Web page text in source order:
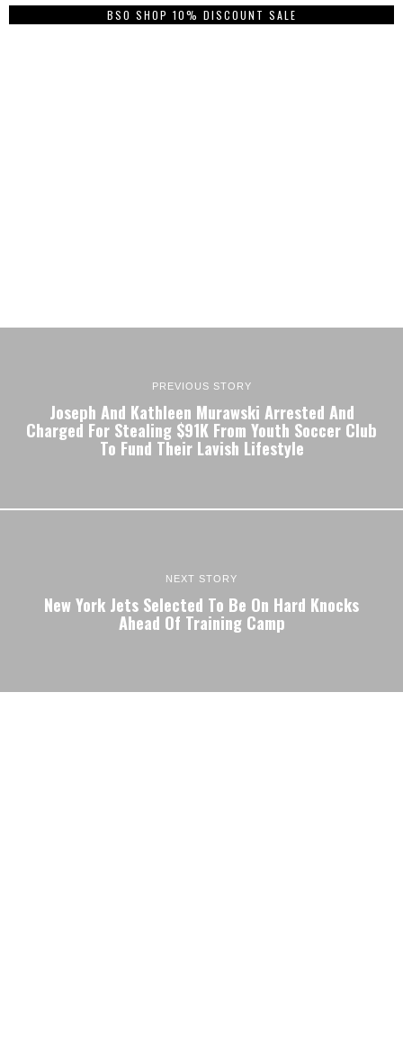
BSO SHOP 10% DISCOUNT SALE
PREVIOUS STORY
Joseph And Kathleen Murawski Arrested And
Charged For Stealing $91K From Youth Soccer Club
To Fund Their Lavish Lifestyle
NEXT STORY
New York Jets Selected To Be On Hard Knocks
Ahead Of Training Camp